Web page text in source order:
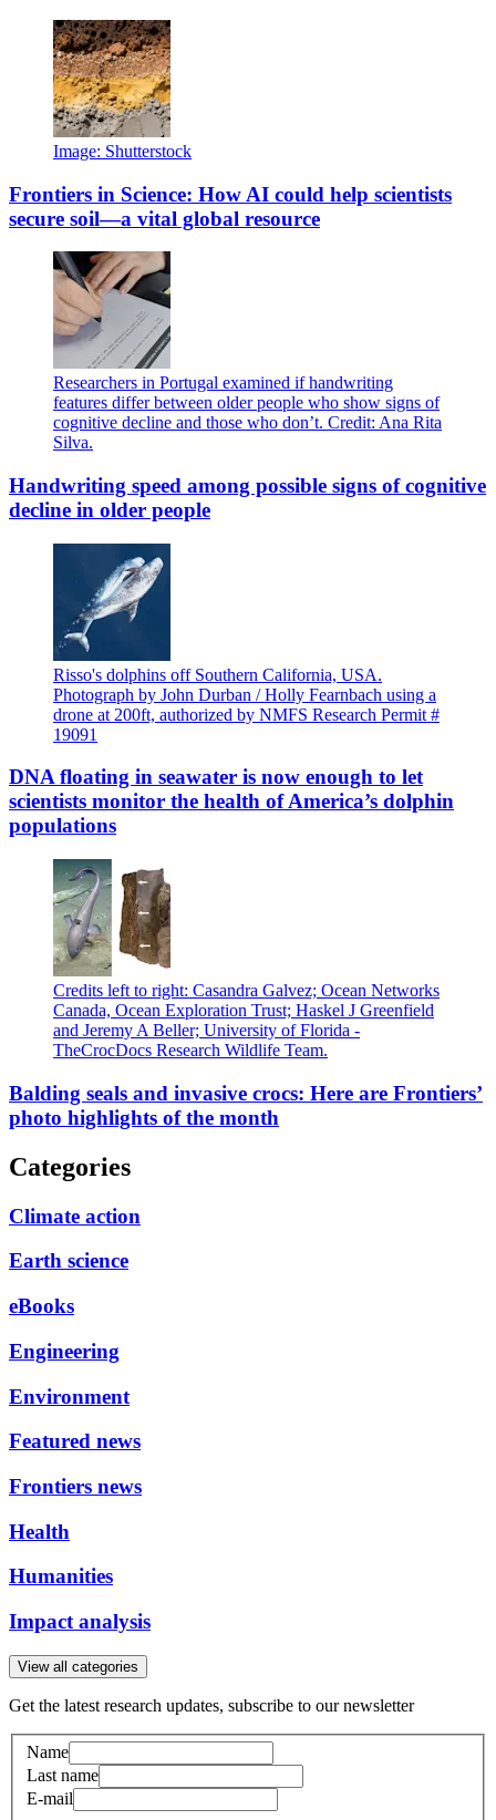
Image: Shutterstock
Frontiers in Science: How AI could help scientists
secure soil—a vital global resource
Researchers in Portugal examined if handwriting
features differ between older people who show signs of
cognitive decline and those who don’t. Credit: Ana Rita
Silva.
Handwriting speed among possible signs of cognitive
decline in older people
Risso's dolphins off Southern California, USA.
Photograph by John Durban / Holly Fearnbach using a
drone at 200ft, authorized by NMFS Research Permit #
19091
DNA floating in seawater is now enough to let
scientists monitor the health of America’s dolphin
populations
Credits left to right: Casandra Galvez; Ocean Networks
Canada, Ocean Exploration Trust; Haskel J Greenfield
and Jeremy A Beller; University of Florida -
TheCrocDocs Research Wildlife Team.
Balding seals and invasive crocs: Here are Frontiers’
photo highlights of the month
Categories
Climate action
Earth science
eBooks
Engineering
Environment
Featured news
Frontiers news
Health
Humanities
Impact analysis
View all categories
Get the latest research updates, subscribe to our newsletter
Name
Last name
E-mail